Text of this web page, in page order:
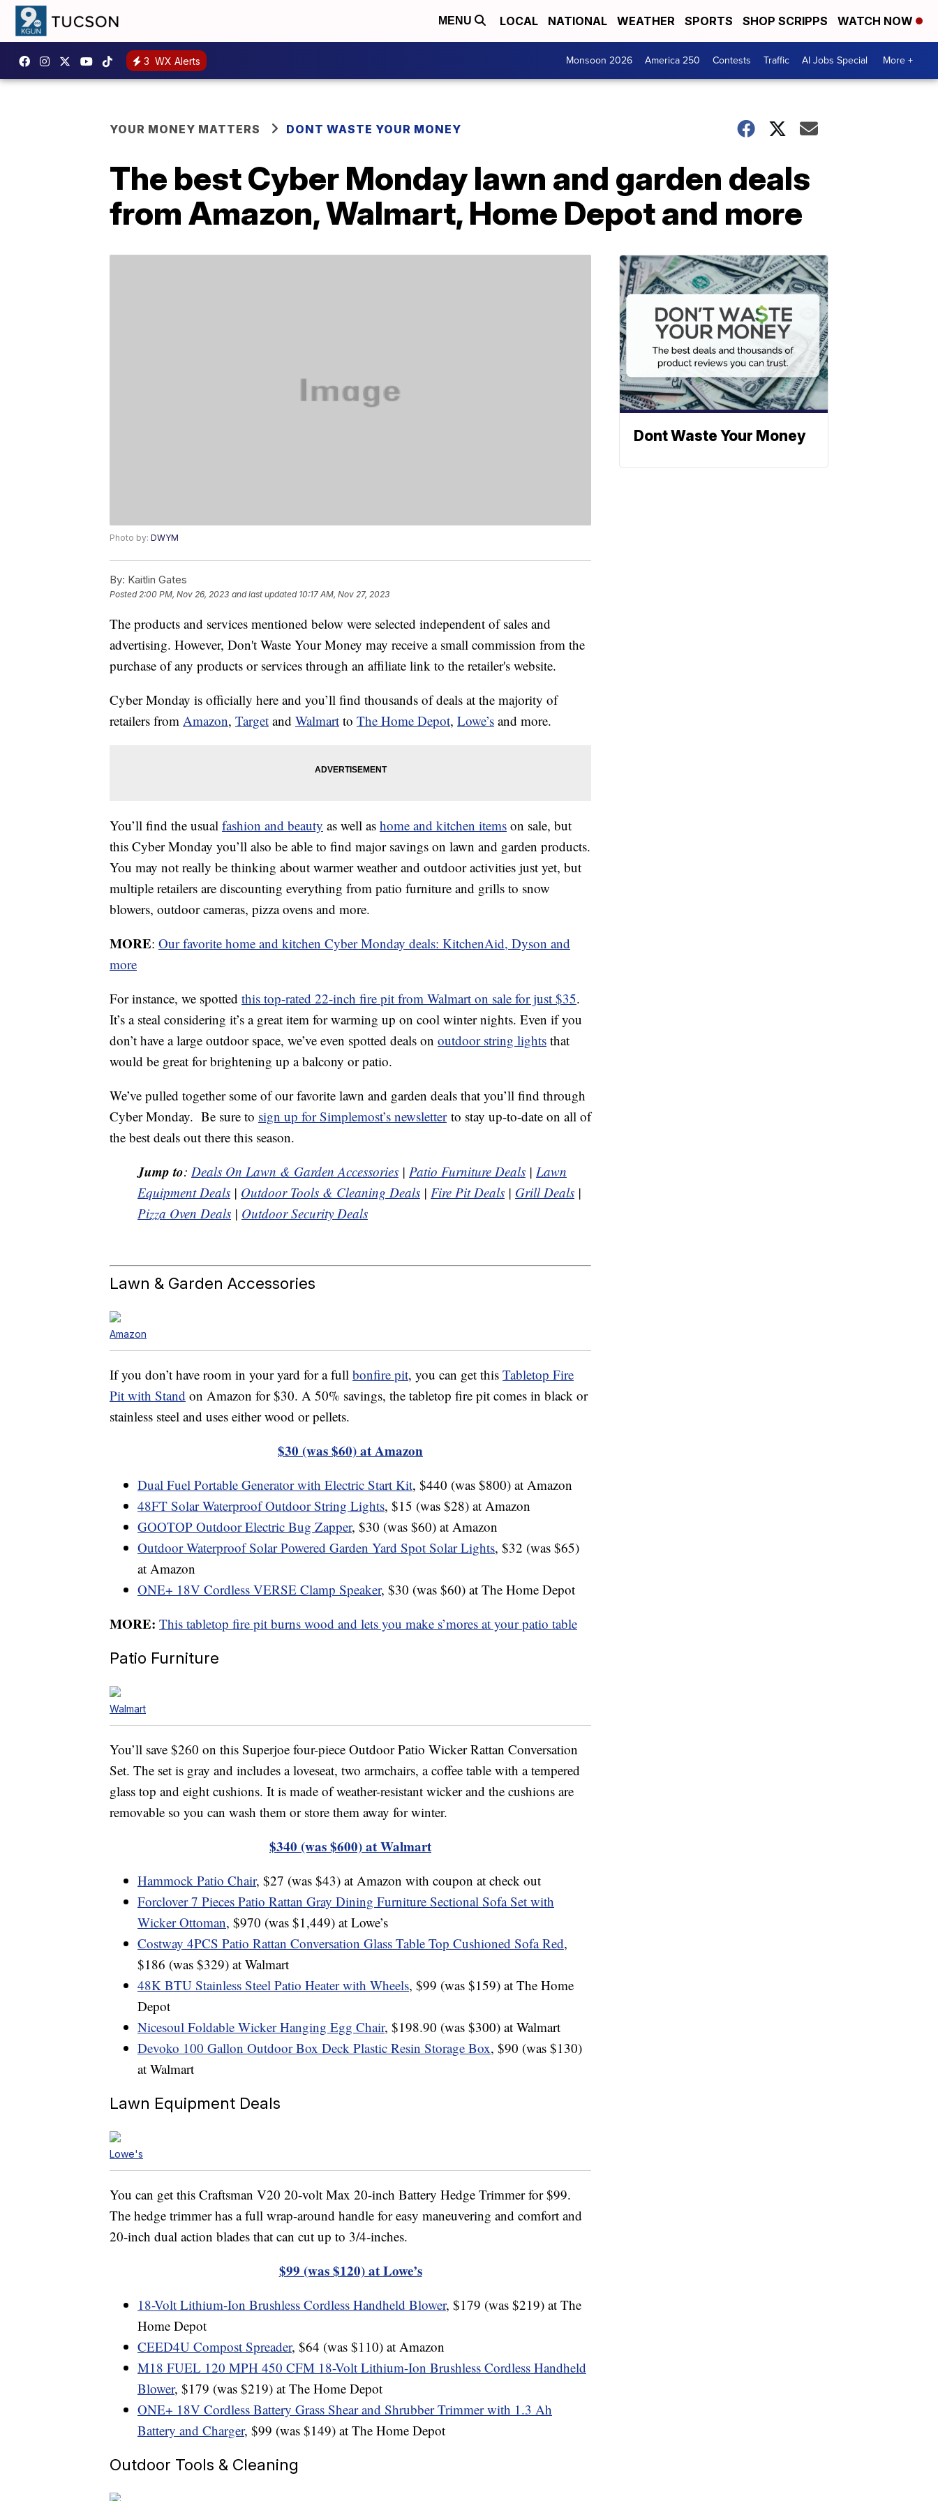
MENU LOCAL NATIONAL WEATHER SPORTS SHOP SCRIPPS WATCH NOW
3 WX Alerts Monsoon 2026 America 250 Contests Traffic AI Jobs Special More +
YOUR MONEY MATTERS DONT WASTE YOUR MONEY
The best Cyber Monday lawn and garden deals
from Amazon, Walmart, Home Depot and more
Photo by: DWYM
By: Kaitlin Gates
Posted2:00 PM, Nov 26, 2023 and last updated 10:17 AM, Nov 27, 2023
The products and services mentioned below were selected independent of sales and
advertising. However, Don't Waste Your Money may receive a small commission from the
purchase of any products or services through an affiliate link to the retailer's website.
Cyber Monday is officially here and you’ll find thousands of deals at the majority of
retailers from Amazon, Target and Walmart to The Home Depot, Lowe’s and more.
You’ll find the usual fashion and beauty as well as home and kitchen items on sale, but
this Cyber Monday you’ll also be able to find major savings on lawn and garden products.
You may not really be thinking about warmer weather and outdoor activities just yet, but
multiple retailers are discounting everything from patio furniture and grills to snow
blowers, outdoor cameras, pizza ovens and more.
MORE: Our favorite home and kitchen Cyber Monday deals: KitchenAid, Dyson and
more
For instance, we spotted this top-rated 22-inch fire pit from Walmart on sale for just $35.
It’s a steal considering it’s a great item for warming up on cool winter nights. Even if you
don’t have a large outdoor space, we’ve even spotted deals on outdoor string lights that
would be great for brightening up a balcony or patio.
We’ve pulled together some of our favorite lawn and garden deals that you’ll find through
Cyber Monday. Be sure to sign up for Simplemost’s newsletterto stay up-to-date on all of
the best deals out there this season.
Jump to: Deals On Lawn & Garden Accessories | Patio Furniture Deals | Lawn
Equipment Deals | Outdoor Tools & Cleaning Deals | Fire Pit Deals | Grill Deals |
Pizza Oven Deals | Outdoor Security Deals
Lawn & Garden Accessories
Amazon
If you don’t have room in your yard for a full bonfire pit, you can get this Tabletop Fire
Pit with Stand on Amazon for $30. A 50% savings, the tabletop fire pit comes in black or
stainless steel and uses either wood or pellets.
$30 (was $60) at Amazon
Dual Fuel Portable Generator with Electric Start Kit, $440 (was $800) at Amazon
48FT Solar Waterproof Outdoor String Lights, $15 (was $28) at Amazon
GOOTOP Outdoor Electric Bug Zapper, $30 (was $60) at Amazon
Outdoor Waterproof Solar Powered Garden Yard Spot Solar Lights, $32 (was $65)
at Amazon
ONE+ 18V Cordless VERSE Clamp Speaker, $30 (was $60) at The Home Depot
MORE: This tabletop fire pit burns wood and lets you make s’mores at your patio table
Patio Furniture
Walmart
You’ll save $260 on this Superjoe four-piece Outdoor Patio Wicker Rattan Conversation
Set. The set is gray and includes a loveseat, two armchairs, a coffee table with a tempered
glass top and eight cushions. It is made of weather-resistant wicker and the cushions are
removable so you can wash them or store them away for winter.
$340 (was $600) at Walmart
Hammock Patio Chair, $27 (was $43) at Amazon with coupon at check out
Forclover 7 Pieces Patio Rattan Gray Dining Furniture Sectional Sofa Set with
Wicker Ottoman, $970 (was $1,449) at Lowe’s
Costway 4PCS Patio Rattan Conversation Glass Table Top Cushioned Sofa Red,
$186 (was $329) at Walmart
48K BTU Stainless Steel Patio Heater with Wheels, $99 (was $159) at The Home
Depot
Nicesoul Foldable Wicker Hanging Egg Chair, $198.90 (was $300) at Walmart
Devoko 100 Gallon Outdoor Box Deck Plastic Resin Storage Box, $90 (was $130)
at Walmart
Lawn Equipment Deals
Lowe's
You can get this Craftsman V20 20-volt Max 20-inch Battery Hedge Trimmer for $99.
The hedge trimmer has a full wrap-around handle for easy maneuvering and comfort and
20-inch dual action blades that can cut up to 3/4-inches.
$99 (was $120) at Lowe’s
18-Volt Lithium-Ion Brushless Cordless Handheld Blower, $179 (was $219) at The
Home Depot
CEED4U Compost Spreader, $64 (was $110) at Amazon
M18 FUEL 120 MPH 450 CFM 18-Volt Lithium-Ion Brushless Cordless Handheld
Blower, $179 (was $219) at The Home Depot
ONE+ 18V Cordless Battery Grass Shear and Shrubber Trimmer with 1.3 Ah
Battery and Charger, $99 (was $149) at The Home Depot
Outdoor Tools & Cleaning
Dont Waste Your Money